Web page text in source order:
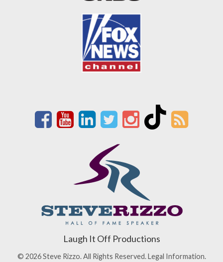
Laugh It Off Productions
© 2026 Steve Rizzo. All Rights Reserved.Legal Information.